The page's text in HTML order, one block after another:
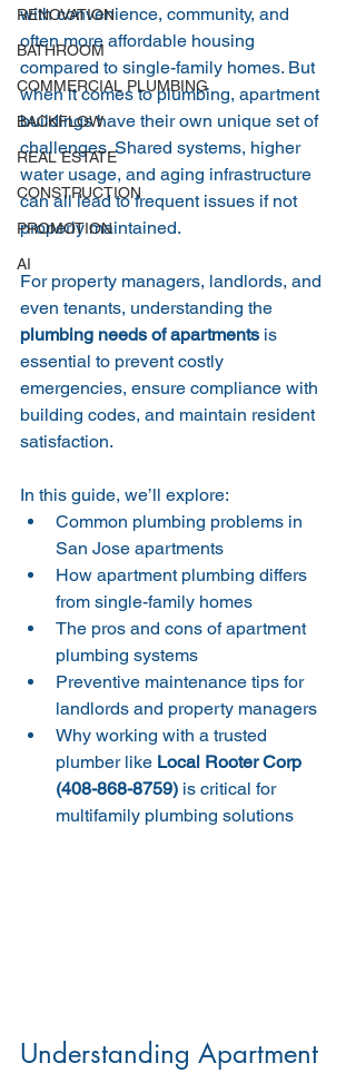
RENOVATION
BATHROOM
COMMERCIAL PLUMBING
BACKFLOW
REAL ESTATE
CONSTRUCTION
PROMOTION
AI
with convenience, community, and
often more affordable housing
compared to single-family homes. But
when it comes to plumbing, apartment
buildings have their own unique set of
challenges. Shared systems, higher
water usage, and aging infrastructure
can all lead to frequent issues if not
properly maintained.
For property managers, landlords, and
even tenants, understanding the
plumbing needs of apartments is
essential to prevent costly
emergencies, ensure compliance with
building codes, and maintain resident
satisfaction.
In this guide, we’ll explore:
Common plumbing problems in
San Jose apartments
How apartment plumbing differs
from single-family homes
The pros and cons of apartment
plumbing systems
Preventive maintenance tips for
landlords and property managers
Why working with a trusted
plumber like Local Rooter Corp
(408-868-8759) is critical for
multifamily plumbing solutions
Understanding Apartment